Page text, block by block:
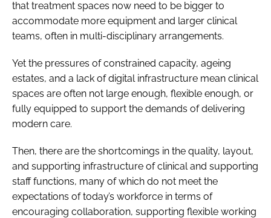
that treatment spaces now need to be bigger to
accommodate more equipment and larger clinical
teams, often in multi-disciplinary arrangements.
Yet the pressures of constrained capacity, ageing
estates, and a lack of digital infrastructure mean clinical
spaces are often not large enough, flexible enough, or
fully equipped to support the demands of delivering
modern care.
Then, there are the shortcomings in the quality, layout,
and supporting infrastructure of clinical and supporting
staff functions, many of which do not meet the
expectations of today’s workforce in terms of
encouraging collaboration, supporting flexible working